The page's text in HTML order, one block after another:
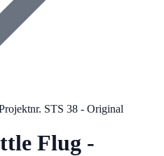
STS 38 - Original
Flug -